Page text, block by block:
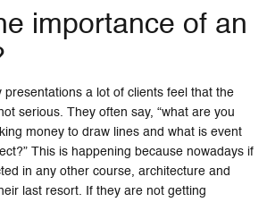
importance of an
presentations a lot of clients feel that the
serious. They often say, “what are you
money to draw lines and what is event
This is happening because nowadays if
in any other course, architecture and
last resort. If they are not getting